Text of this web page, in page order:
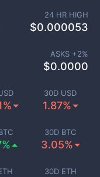
30D USD
1.87%
30D BTC
3.05%
30D ETH
24 HR HIGH
$0.000053
ASKS +2%
$0.0000